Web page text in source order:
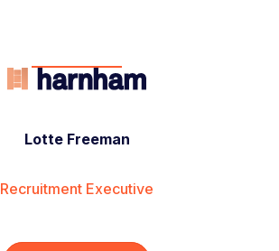
Lotte Freeman
Recruitment Executive